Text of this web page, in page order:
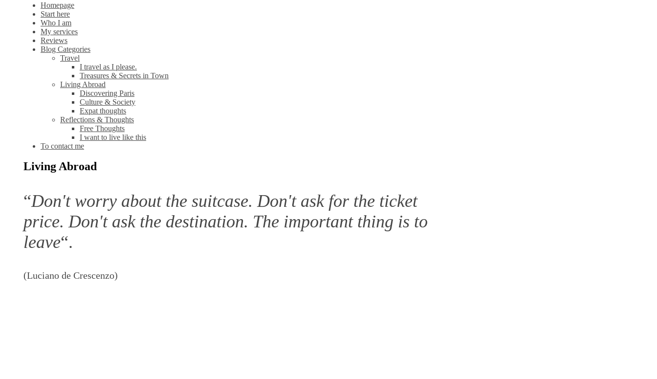
Homepage
Start here
Who I am
My services
Reviews
Blog Categories
Travel
I travel as I please.
Treasures & Secrets in Town
Living Abroad
Discovering Paris
Culture & Society
Expat thoughts
Reflections & Thoughts
Free Thoughts
I want to live like this
To contact me
Living Abroad
“Don't worry about the suitcase. Don't ask for the ticket
price. Don't ask the destination. The important thing is to
leave“.
(Luciano de Crescenzo)